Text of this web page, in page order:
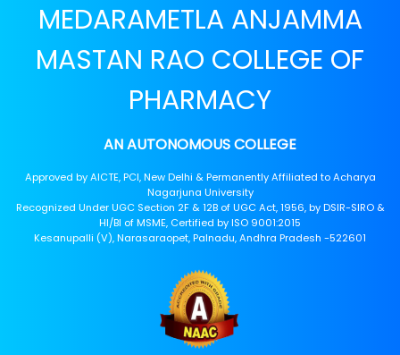
MEDARAMETLA ANJAMMA
MASTAN RAO COLLEGE OF
PHARMACY
AN AUTONOMOUS COLLEGE
Approved by AICTE, PCI, New Delhi & Permanently Affiliated to Acharya
Nagarjuna University
Recognized Under UGC Section 2F & 12B of UGC Act, 1956, by DSIR-SIRO &
HI/BI of MSME, Certified by ISO 9001:2015
Kesanupalli (V), Narasaraopet, Palnadu, Andhra Pradesh -522601